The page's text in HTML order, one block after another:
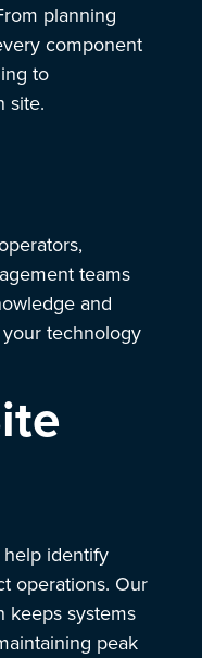
planning
component
to
site.
teams
and
technology
help identify
operations. Our
keeps systems
peak